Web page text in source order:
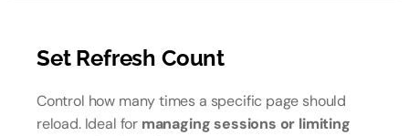
Set Refresh Count
Control how many times a specific page should
reload. Ideal for managing sessions or limiting